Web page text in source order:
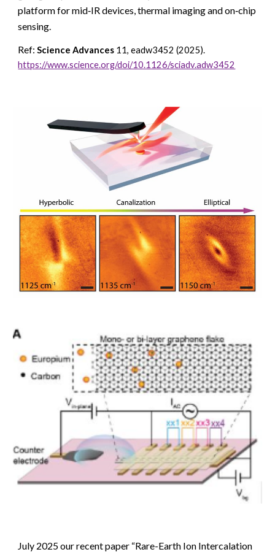
platform for mid‑IR devices, thermal imaging and on‑chip
sensing.
Ref: Science Advances 11, eadw3452 (2025).
https://www.science.org/doi/10.1126/sciadv.adw3452
July 2025 our recent paper “Rare-Earth Ion Intercalation